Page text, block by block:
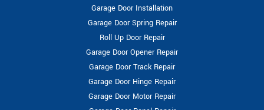
Garage Door Installation
Garage Door Spring Repair
Roll Up Door Repair
Garage Door Opener Repair
Garage Door Track Repair
Garage Door Hinge Repair
Garage Door Motor Repair